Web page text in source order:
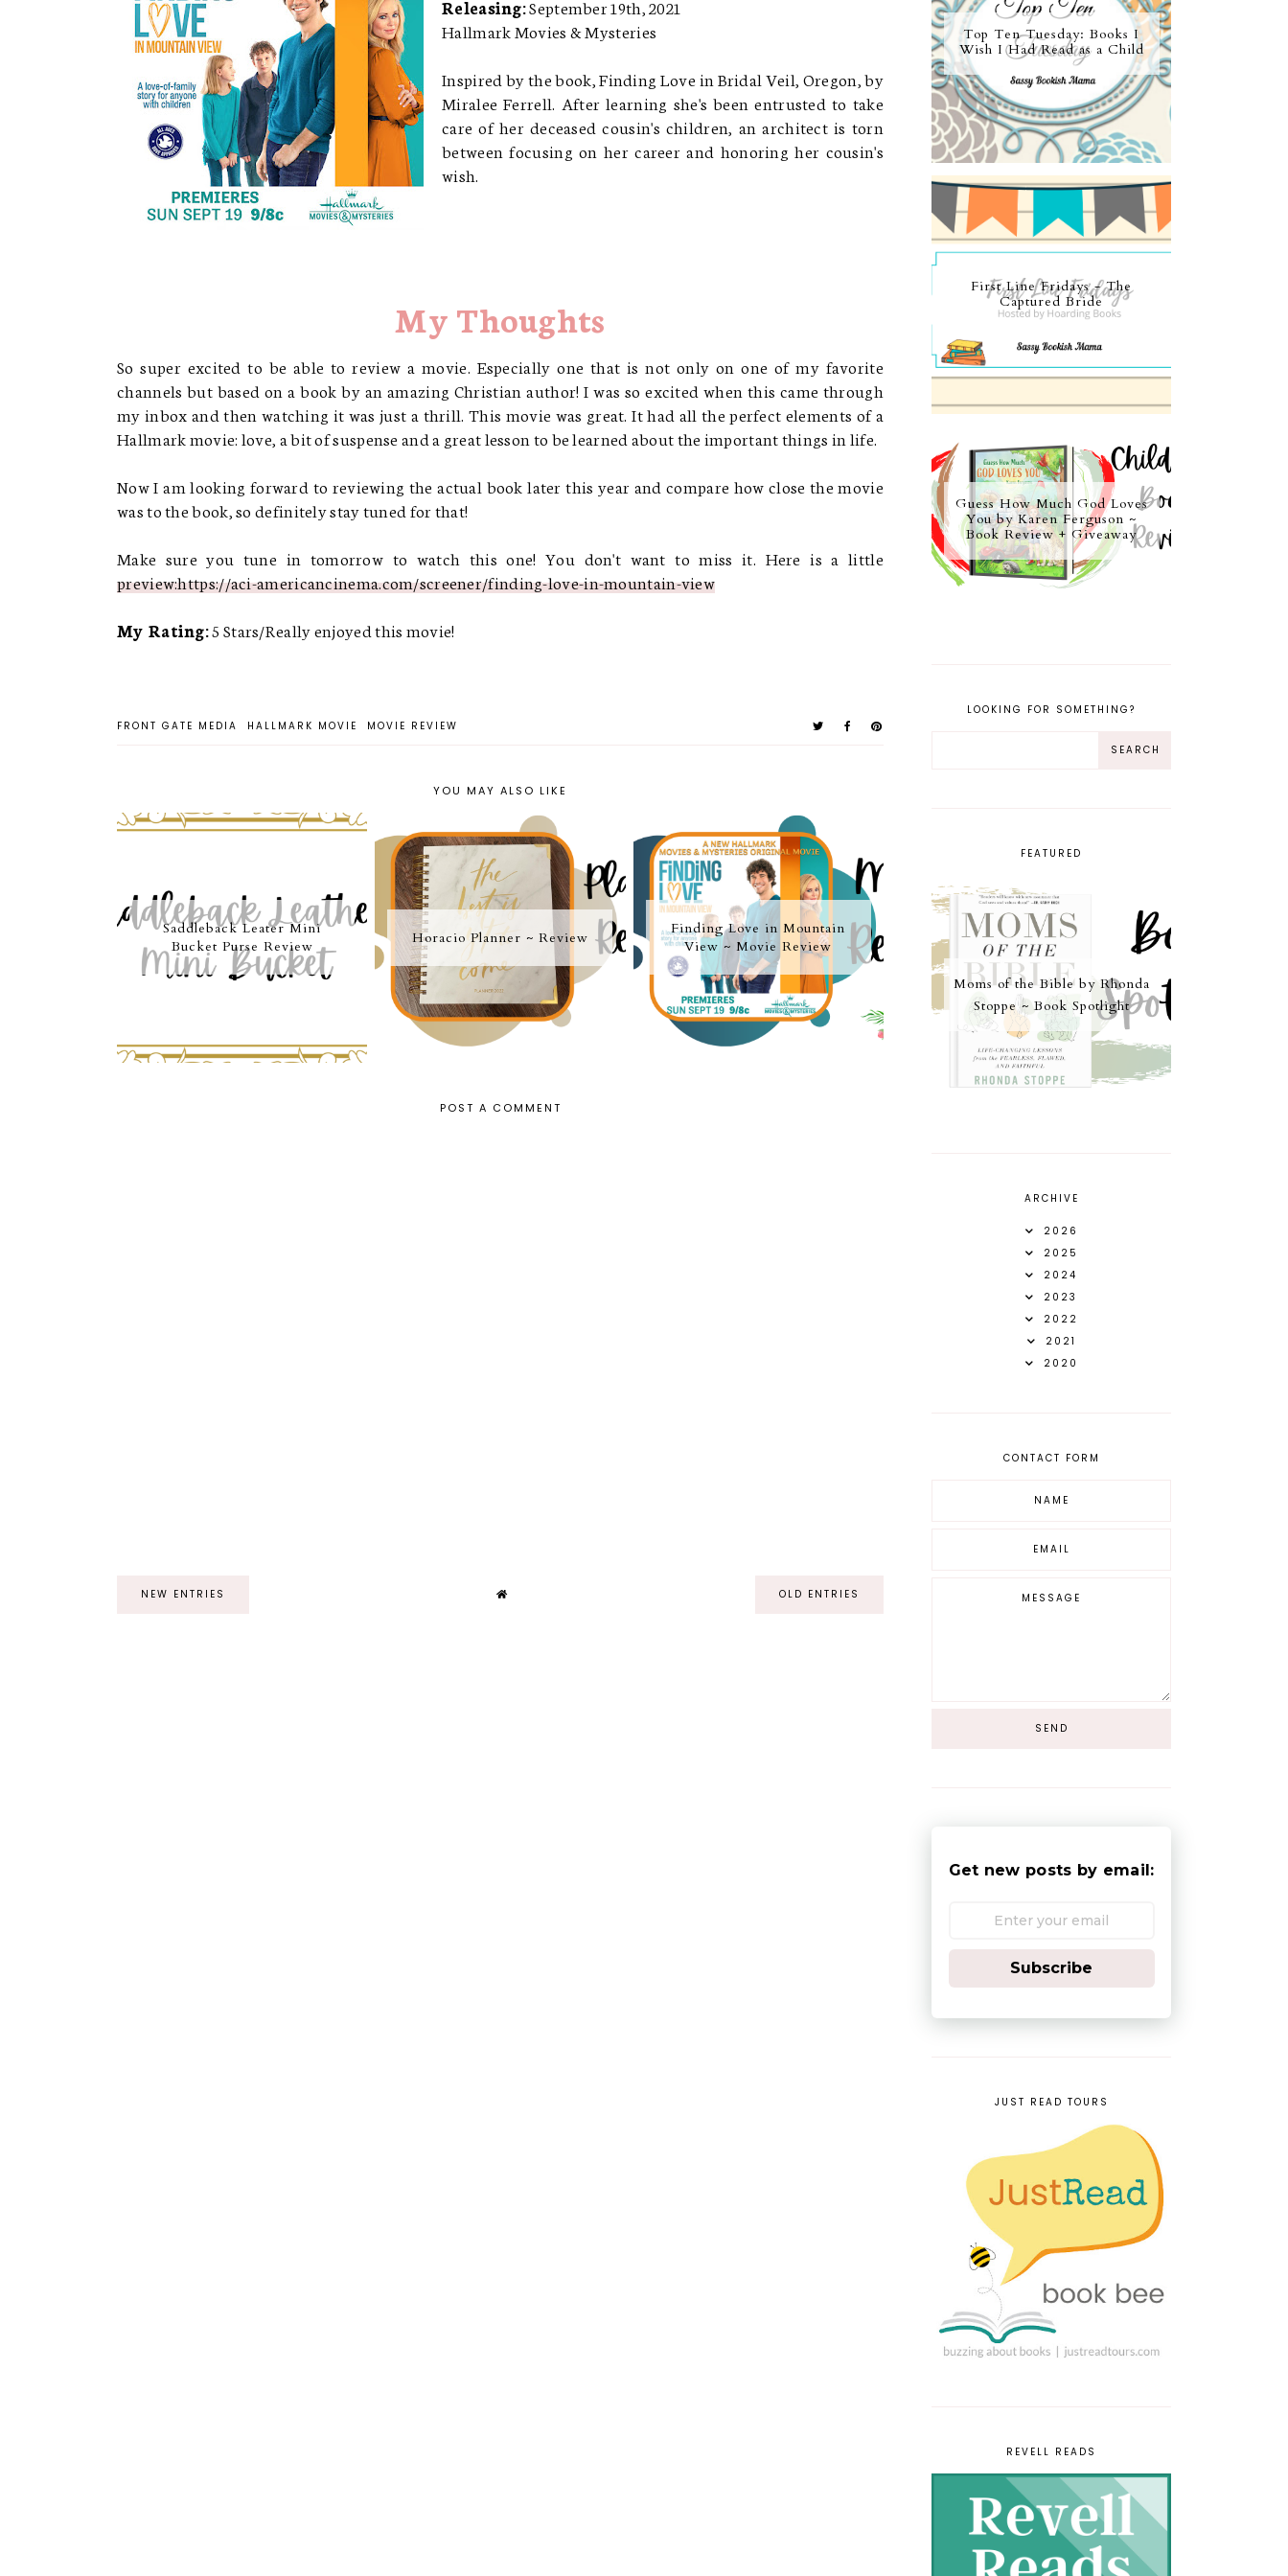
Releasing:September 19th, 2021
Hallmark Movies & Mysteries
Inspired by the book, Finding Love in Bridal Veil, Oregon, by
Miralee Ferrell. After learning she's been entrusted to take
care of her deceased cousin's children, an architect is torn
between focusing on her career and honoring her cousin's
wish.
My Thoughts
So super excited to be able to review a movie. Especially one that is not only on one of my favorite
channels but based on a book by an amazing Christian author! I was so excited when this came through
my inbox and then watching it was just a thrill. This movie was great. It had all the perfect elements of a
Hallmark movie: love, a bit of suspense and a great lesson to be learned about the important things in life.
Now I am looking forward to reviewing the actual book later this year and compare how close the movie
was to the book, so definitely stay tuned for that!
Make sure you tune in tomorrow to watch this one! You don't want to miss it. Here is a little
preview:https://aci-americancinema.com/screener/finding-love-in-mountain-view
My Rating:5 Stars/Really enjoyed this movie!
FRONT GATE MEDIA HALLMARK MOVIE MOVIE REVIEW
YOU MAY ALSO LIKE
Saddleback Leater Mini
Bucket Purse Review
Horacio Planner ~ Review
Finding Love in Mountain
View ~ Movie Review
POST A COMMENT
NEW ENTRIES OLD ENTRIES
Top Ten Tuesday: Books I
Wish I Had Read as a Child
First Line Fridays - The
Captured Bride
Guess How Much God Loves
You by Karen Ferguson ~
Book Review + Giveaway
LOOKING FOR SOMETHING?
FEATURED
Moms of the Bible by Rhonda
Stoppe ~ Book Spotlight
ARCHIVE
2026
2025
2024
2023
2022
2021
2020
CONTACT FORM
Get new posts by email:
Subscribe
JUST READ TOURS
REVELL READS